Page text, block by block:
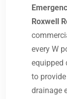
Roxwell
every W
equipped
to
drainage